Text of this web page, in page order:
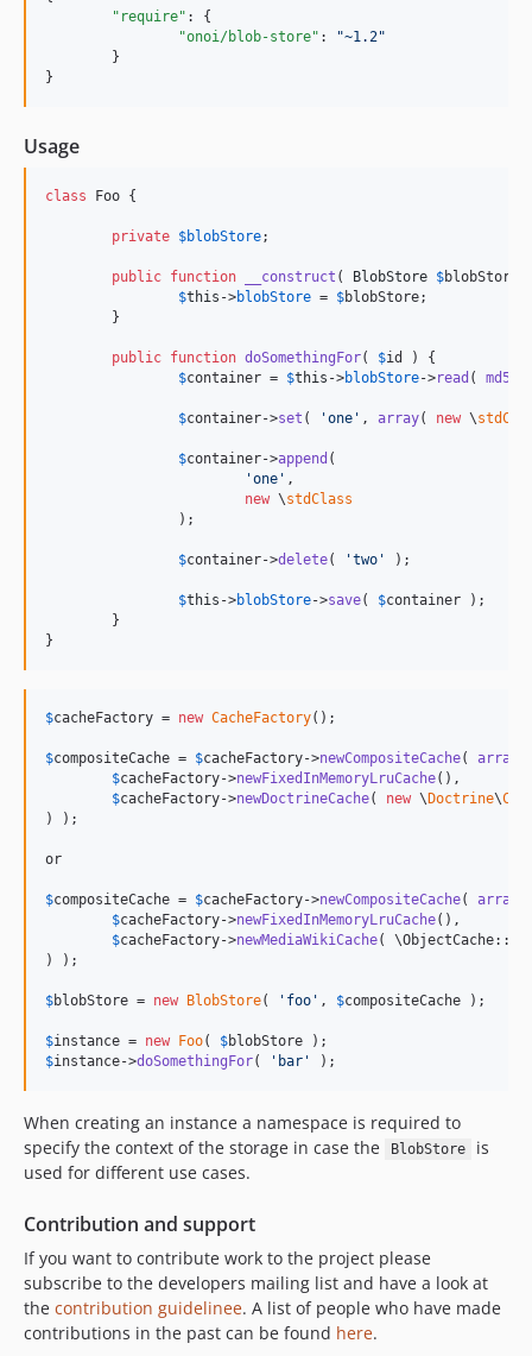
"require" : {
"onoi/blob-store" : "~1.2"
}
Usage
class Foo {
private $blobStore;
public function __construct ( BlobStore $blobStore
$this ->blobStore = $blobStore;
public function doSomethingFor( $id
) {
$container = $this ->blobStore->read ( md5
$container->set ( 'one ' , array( new \
$container->append (
'one ' ,
new \stdClass
$container->delete( 'two ' );
$this ->blobStore->save( $container );
}
$cacheFactory = new CacheFactory();
$compositeCache = $cacheFactory->newCompositeCache( array
$cacheFactory->newFixedInMemoryLruCache(),
$cacheFactory->newDoctrineCache( new \ Doctrine\
) );
or
$compositeCache = $cacheFactory->newCompositeCache( array
$cacheFactory->newFixedInMemoryLruCache(),
$cacheFactory->newMediaWikiCache( \ObjectCache::
) );
$blobStore = new BlobStore( ' foo ' , $compositeCache );
$instance = new Foo( $blobStore
$instance->doSomethingFor( ' bar ' );
When creating an instance a namespace is required to
specify the context of the storage in case the
BlobStore
is
used for different use cases.
Contribution and support
If you want to contribute work to the project please
subscribe to the developers mailing list and have a look at
the contribution guidelinee. A list of people who have made
contributions in the past can be found here.